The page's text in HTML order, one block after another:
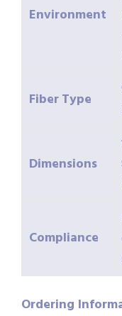
Environment
FiberType
Dimensions
Compliance
Ordering